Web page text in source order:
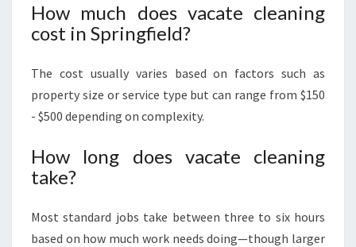
How much does vacate cleaning
cost in Springfield?
The cost usually varies based on factors such as
property size or service type but can range from $150
- $500 depending on complexity.
How long does vacate cleaning
take?
Most standard jobs take between three to six hours
based on how much work needs doing—though larger